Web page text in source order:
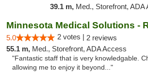
39.1 m, Med., Storefront, ADA Access,
5.0 2 votes | 2 reviews
55.1 m, Med., Storefront, ADA Access
"Fantastic staff that is very knowledgable.
allowing me to enjoy it beyond..."